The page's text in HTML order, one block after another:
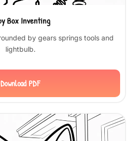
Box Inventing
by gears springs tools and
lightbulb.
Download PDF